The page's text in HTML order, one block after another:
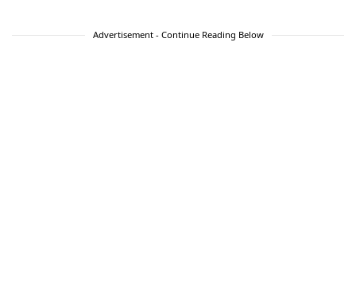
Advertisement - Continue Reading Below